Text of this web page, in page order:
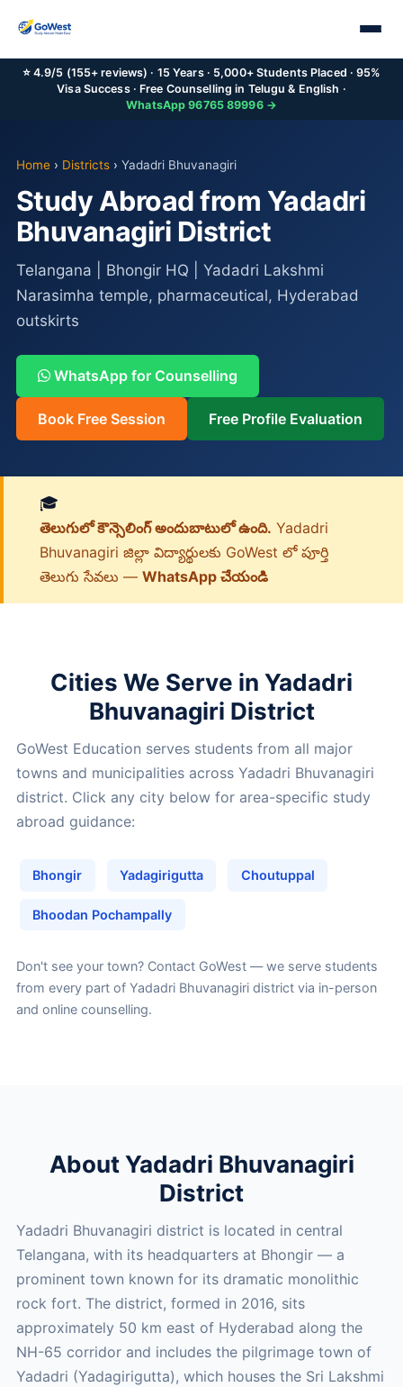
⭐ 4.9/5 (155+ reviews) · 15 Years · 5,000+ Students Placed · 95%
Visa Success · Free Counselling in Telugu & English ·
WhatsApp 96765 89996 →
Home› Districts› Yadadri Bhuvanagiri
Study Abroad from Yadadri
Bhuvanagiri District
Telangana | Bhongir HQ | Yadadri Lakshmi
Narasimha temple, pharmaceutical, Hyderabad
outskirts
WhatsApp for Counselling
Book Free Session Free Profile Evaluation
🎓
తెలుగులో కౌన్సెలింగ్ అందుబాటులో ఉంది. Yadadri
Bhuvanagiri జిల్లా విద్యార్థులకు GoWest లో పూర్తి
తెలుగు సేవలు — WhatsApp చేయండి
Cities We Serve in Yadadri
Bhuvanagiri District
GoWest Education serves students from all major
towns and municipalities across Yadadri Bhuvanagiri
district. Click any city below for area-specific study
abroad guidance:
Bhongir Yadagirigutta Choutuppal
Bhoodan Pochampally
Don't see your town? Contact GoWest— we serve students
from every part of Yadadri Bhuvanagiri district via in-person
and online counselling.
About Yadadri Bhuvanagiri
District
Yadadri Bhuvanagiri district is located in central
Telangana, with its headquarters at Bhongir — a
prominent town known for its dramatic monolithic
rock fort. The district, formed in 2016, sits
approximately 50 km east of Hyderabad along the
NH-65 corridor and includes the pilgrimage town of
Yadadri (Yadagirigutta), which houses the Sri Lakshmi